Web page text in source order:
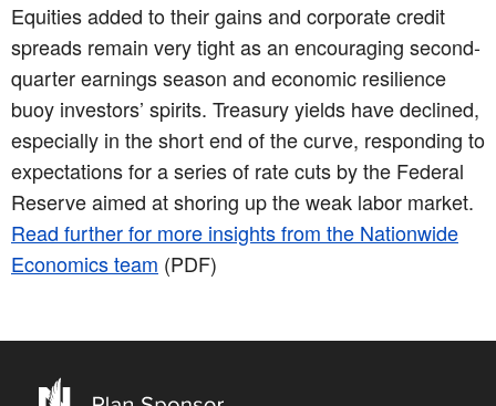
Equities added to their gains and corporate credit
spreads remain very tight as an encouraging second-
quarter earnings season and economic resilience
buoy investors’ spirits. Treasury yields have declined,
especially in the short end of the curve, responding to
expectations for a series of rate cuts by the Federal
Reserve aimed at shoring up the weak labor market.
Read further for more insights from the Nationwide
Economics team (PDF)